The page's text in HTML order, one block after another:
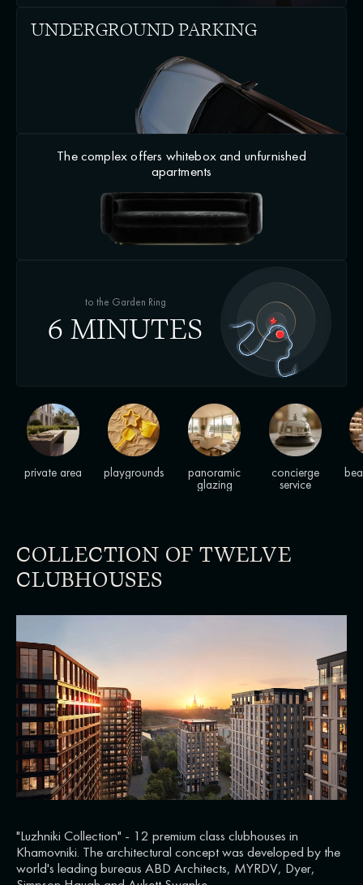
UNDERGROUND PARKING
to the Garden Ring
6 MINUTES
The complex offers whitebox and unfurnished
apartments
private area playgrounds panoramic
glazing
concierge
service
COLLECTION OF TWELVE
CLUBHOUSES
"Luzhniki Collection" - 12 premium class clubhouses in
Khamovniki. The architectural concept was developed by the
world's leading bureaus ABD Architects, MYRDV, Dyer,